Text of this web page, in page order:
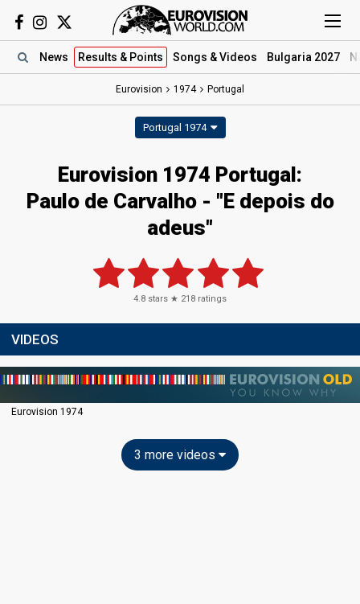
News Results & Points Songs & Videos Bulgaria 2027
Eurovision 1974 Portugal
Portugal 1974
Eurovision 1974 Portugal:
Paulo de Carvalho - "E depois do
adeus"
4.8 stars ★ 218 ratings
VIDEOS
Eurovision 1974
3 more videos